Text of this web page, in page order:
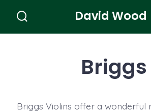
Toggle
David Wood
Briggs
Briggs Violins offer a wonderful